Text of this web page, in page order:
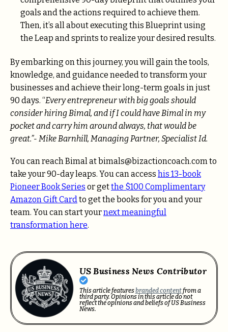
goals and the actions required to achieve them.
Then, it’s all about executing this Blueprint using
the Leap and sprints to realize your desired results.
By embarking on this journey, you will gain the tools,
knowledge, and guidance needed to transform your
businesses and achieve their long-term goals in just
90 days. “Every entrepreneur with big goals should
consider hiring Bimal, and if I could have Bimal in my
pocket and carry him around always, that would be
great.”- Mike Barnhill, Managing Partner, Specialist Id.
You can reach Bimal at bimals@bizactioncoach.com to
take your 90-day leaps. You can access his 13-book
Pioneer Book Series or getthe $100 Complimentary
Amazon Gift Cardto get the books for you and your
team. You can start yournext meaningful
transformation here.
US Business News Contributor
This article featuresbranded contentfrom a
third party. Opinions in this article do not
reflect the opinions and beliefs of US Business
News.